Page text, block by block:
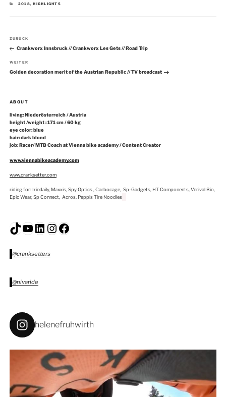
KATEGORIEN
2018,HIGHLIGHTS
Vorheriger
Beitrag
ZURÜCK
Crankworx Innsbruck // Crankworx Les Gets // Road Trip
Nächster
Beitrag
WEITER
Golden decoration merit of the Austrian Republic // TV broadcast
ABOUT
living: Niederösterreich / Austria
height /weight : 171 cm / 60 kg
eye color: blue
hair: dark blond
job: Racer/ MTB Coach at Vienna bike academy / Content Creator
www.viennabikeacademy.com
www.cranksetter.com
riding for: Iriedaily, Maxxis, Spy Optics , Carbocage, Sp-Gadgets, HT Components, Verival Bio,
Epic Wear, Sp Connect, Acros, Peppis Tire Noodles
TikTok
YouTube
LinkedIn
Instagram
Facebook
@cranksetters
@nivaride
helenefruhwirth